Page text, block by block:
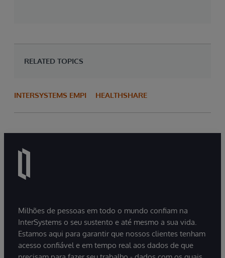
RELATED TOPICS
INTERSYSTEMS EMPI HEALTHSHARE
Milhões de pessoas em todo o mundo confiam na
InterSystems o seu sustento e até mesmo a sua vida.
Estamos aqui para garantir que nossos clientes tenham
acesso confiável e em tempo real aos dados de que